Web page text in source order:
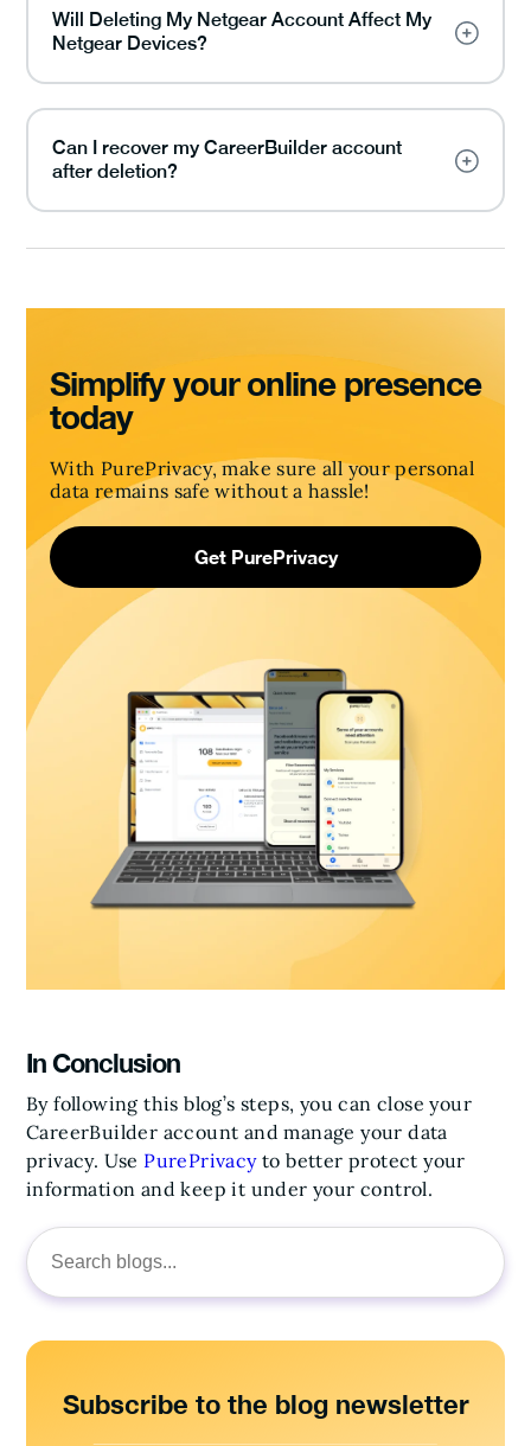
Search
for:
Subscribe to the blog newsletter
Will Deleting My Netgear Account Affect My
Netgear Devices?
Can I recover my CareerBuilder account
after deletion?
Simplify your online presence
today
With PurePrivacy, make sure all your personal
data remains safe without a hassle!
Get PurePrivacy
In Conclusion
By following this blog’s steps, you can close your
CareerBuilder account and manage your data
privacy. Use PurePrivacyto better protect your
information and keep it under your control.